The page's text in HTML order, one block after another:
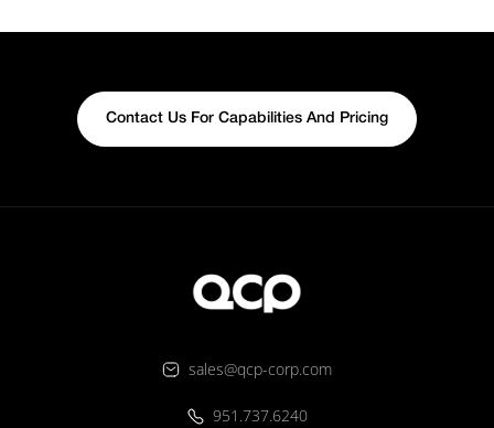
Contact Us For Capabilities And Pricing
sales@qcp-corp.com
951.737.6240